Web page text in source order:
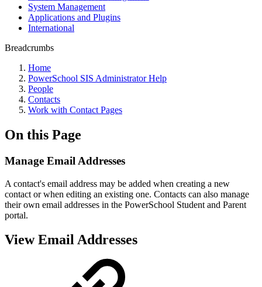
System Management
Applications and Plugins
International
Breadcrumbs
Home
PowerSchool SIS Administrator Help
People
Contacts
Work with Contact Pages
On this Page
Manage Email Addresses
A contact's email address may be added when creating a new
contact or when editing an existing one. Contacts can also manage
their own email addresses in the PowerSchool Student and Parent
portal.
View Email Addresses